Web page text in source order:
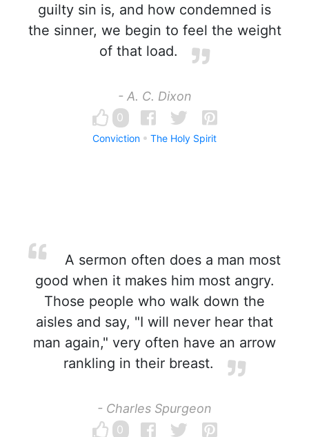
guilty sin is, and how condemned is
the sinner, we begin to feel the weight
of that load.
- A. C. Dixon
0
Conviction The Holy Spirit
A sermon often does a man most
good when it makes him most angry.
Those people who walk down the
aisles and say, "I will never hear that
man again," very often have an arrow
rankling in their breast.
- Charles Spurgeon
0